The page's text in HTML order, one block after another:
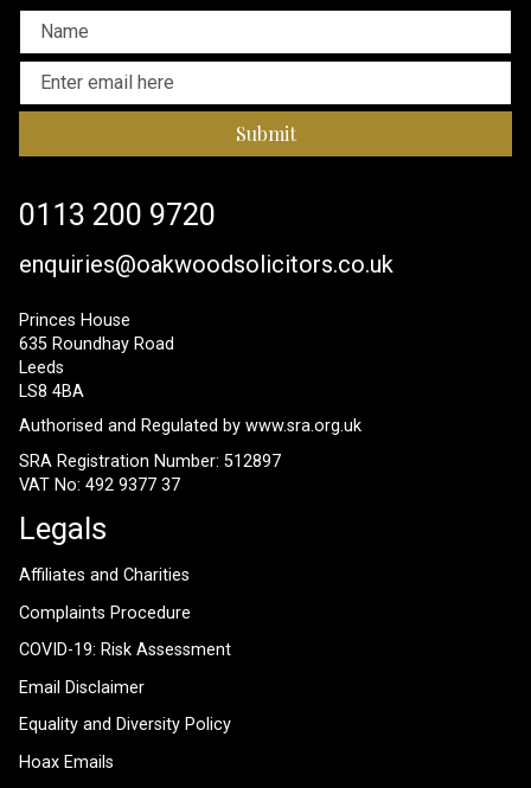
Submit
0113 200 9720
enquiries@oakwoodsolicitors.co.uk
Princes House
635 Roundhay Road
Leeds
LS8 4BA
Authorised and Regulated by www.sra.org.uk
SRA Registration Number: 512897
VAT No: 492 9377 37
Legals
Affiliates and Charities
Complaints Procedure
COVID-19: Risk Assessment
Email Disclaimer
Equality and Diversity Policy
Hoax Emails